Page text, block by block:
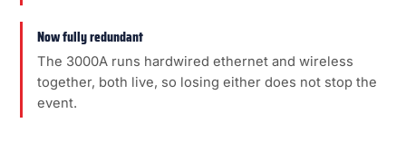
Now fully redundant
The 3000A runs hardwired ethernet and wireless
together, both live, so losing either does not stop the
event.